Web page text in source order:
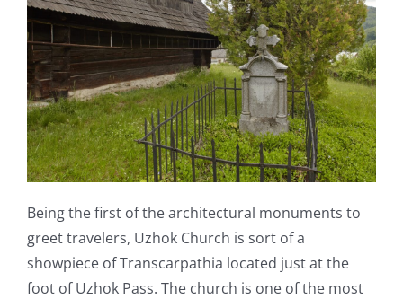
Being the first of the architectural monuments to
greet travelers, Uzhok Church is sort of a
showpiece of Transcarpathia located just at the
foot of Uzhok Pass. The church is one of the most